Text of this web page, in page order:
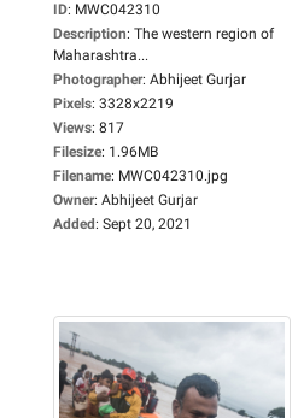
ID: MWC042310
Description: The western region of
Maharashtra...
Photographer: Abhijeet Gurjar
Pixels: 3328x2219
Views: 817
Filesize: 1.96MB
Filename: MWC042310.jpg
Owner: Abhijeet Gurjar
Added: Sept 20, 2021